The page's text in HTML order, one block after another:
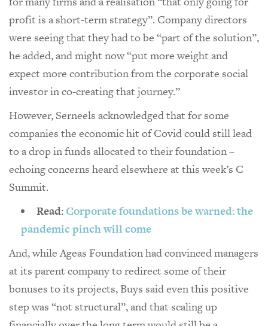
profit is a short-term strategy”. Company directors
were seeing that they had to be “part of the solution”,
he added, and might now “put more weight and
expect more contribution from the corporate social
investor in co-creating that journey.”
However, Serneels acknowledged that for some
companies the economic hit of Covid could still lead
to a drop in funds allocated to their foundation –
echoing concerns heard elsewhere at this week’s C
Summit.
Read: Corporate foundations be warned: the
pandemic pinch will come
And, while Ageas Foundation had convinced managers
at its parent company to redirect some of their
bonuses to its projects, Buys said even this positive
step was “not structural”, and that scaling up